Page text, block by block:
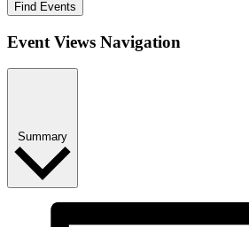
Find Events
Event Views Navigation
Summary